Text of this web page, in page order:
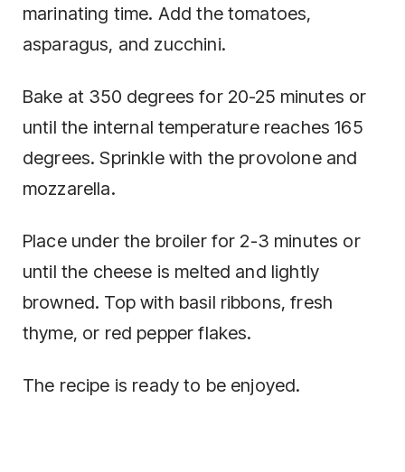
marinating time. Add the tomatoes,
asparagus, and zucchini.
Bake at 350 degrees for 20-25 minutes or
until the internal temperature reaches 165
degrees. Sprinkle with the provolone and
mozzarella.
Place under the broiler for 2-3 minutes or
until the cheese is melted and lightly
browned. Top with basil ribbons, fresh
thyme, or red pepper flakes.
The recipe is ready to be enjoyed.